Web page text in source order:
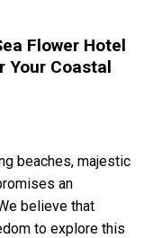
Flower Hotel
Your Coastal
beaches, majestic
an
believe that
to explore this